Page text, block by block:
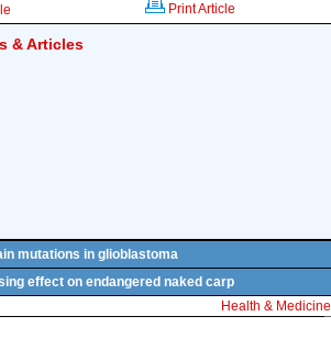
Print Article
& Articles
mutations in glioblastoma
effect on endangered naked carp
Health & Medicine